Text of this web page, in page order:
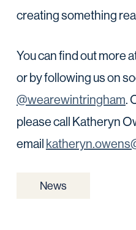
creating something
You can find out more
or by following us on
@wearewintringham.
please call Katheryn
email
News